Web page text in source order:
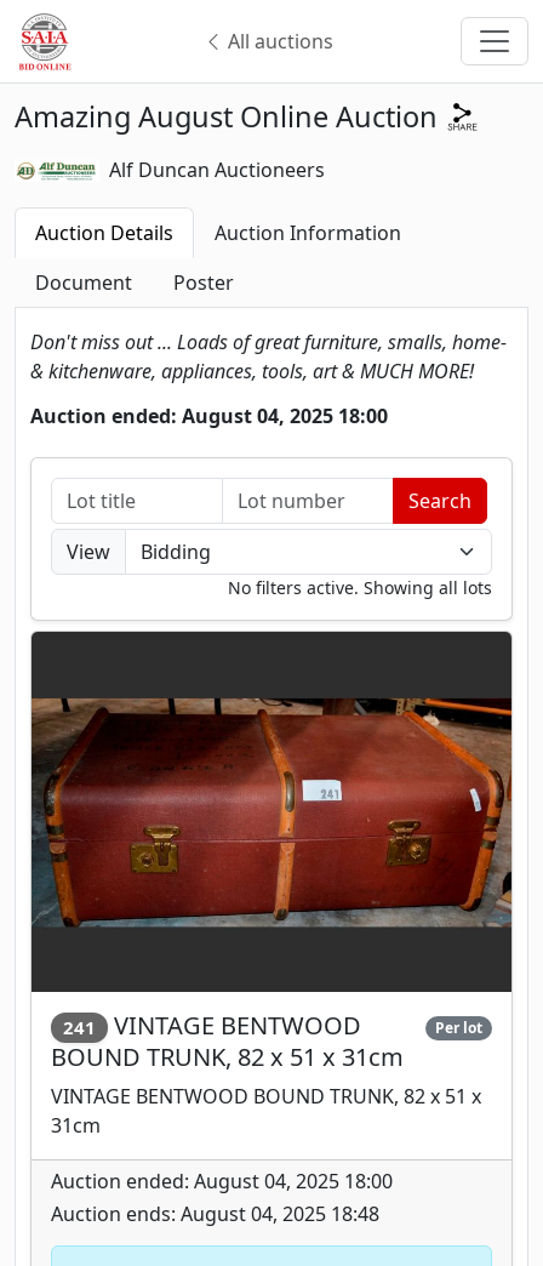
All auctions
Amazing August Online Auction
Alf Duncan Auctioneers
Auction Details
Auction Information
Document
Poster
Don't miss out ... Loads of great furniture, smalls, home-
& kitchenware, appliances, tools, art & MUCH MORE!
Auction ended: August 04, 2025 18:00
View
No filters active. Showing all lots
241
VINTAGE BENTWOOD
BOUND TRUNK, 82 x 51 x 31cm
Per lot
VINTAGE BENTWOOD BOUND TRUNK, 82 x 51 x
31cm
Auction ended: August 04, 2025 18:00
Auction ends: August 04, 2025 18:48